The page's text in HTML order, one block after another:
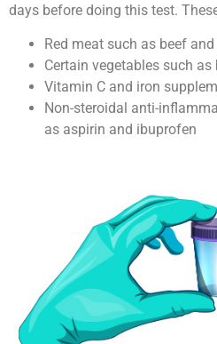
days before doing this test.
Red meat such as beef
Certain vegetables such
Vitamin C and iron
Non-steroidal anti-
as aspirin and ibuprofen